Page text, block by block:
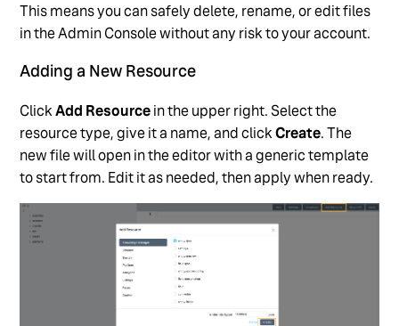
This means you can safely delete, rename, or edit files
in the Admin Console without any risk to your account.
Adding a New Resource
ClickAdd Resourcein the upper right. Select the
resource type, give it a name, and clickCreate. The
new file will open in the editor with a generic template
to start from. Edit it as needed, then apply when ready.